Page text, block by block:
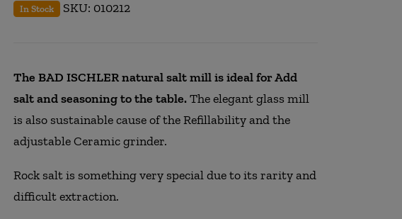
In Stock SKU: 010212
The BAD ISCHLER natural salt mill is ideal for Add
salt and seasoning to the table. The elegant glass mill
is also sustainable cause of the Refillability and the
adjustable Ceramic grinder.
Rock salt is something very special due to its rarity and
difficult extraction.